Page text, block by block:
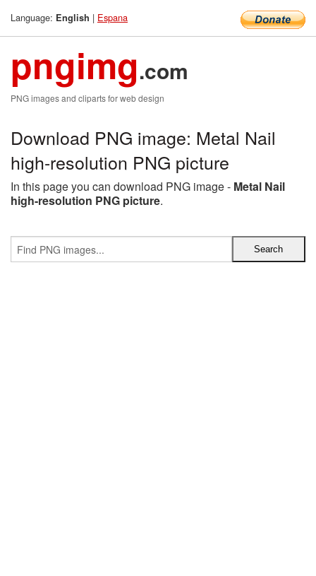
Language: English | Espana
pngimg.com
PNG images and cliparts for web design
Download PNG image: Metal Nail
high-resolution PNG picture
In this page you can download PNG image - Metal Nail
high-resolution PNG picture.